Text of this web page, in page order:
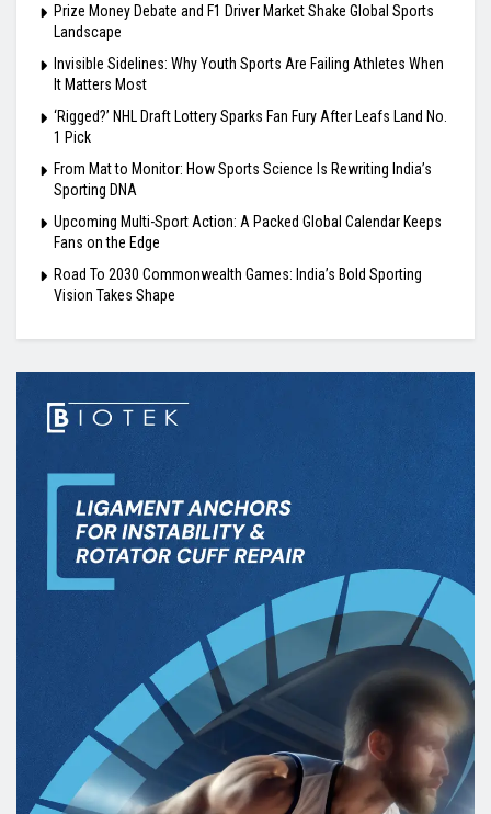
Prize Money Debate and F1 Driver Market Shake Global Sports
Landscape
Invisible Sidelines: Why Youth Sports Are Failing Athletes When
It Matters Most
‘Rigged?’ NHL Draft Lottery Sparks Fan Fury After Leafs Land No.
1 Pick
From Mat to Monitor: How Sports Science Is Rewriting India’s
Sporting DNA
Upcoming Multi-Sport Action: A Packed Global Calendar Keeps
Fans on the Edge
Road To 2030 Commonwealth Games: India’s Bold Sporting
Vision Takes Shape